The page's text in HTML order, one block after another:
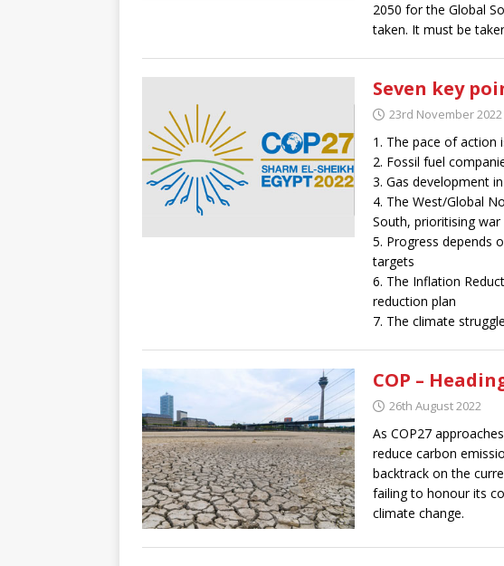
2050 for the Global
taken. It must be
Seven key
23rd November 2022
1. The pace of action
2. Fossil fuel
3. Gas development
4. The West/Global
South, prioritising war
5. Progress depends
targets
6. The Inflation
reduction plan
7. The climate
COP –
26th August 2022
As COP27
reduce carbon
backtrack on the
failing to honour its
climate change.